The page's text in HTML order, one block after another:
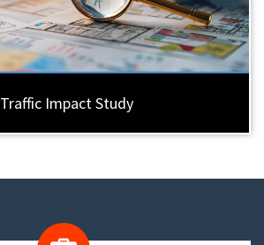
Traffic Impact Study